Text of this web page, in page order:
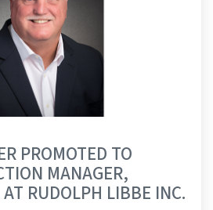
PROMOTED TO
MANAGER,
RUDOLPH LIBBE INC.